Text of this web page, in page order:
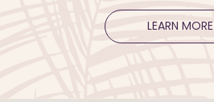
LEARN MORE